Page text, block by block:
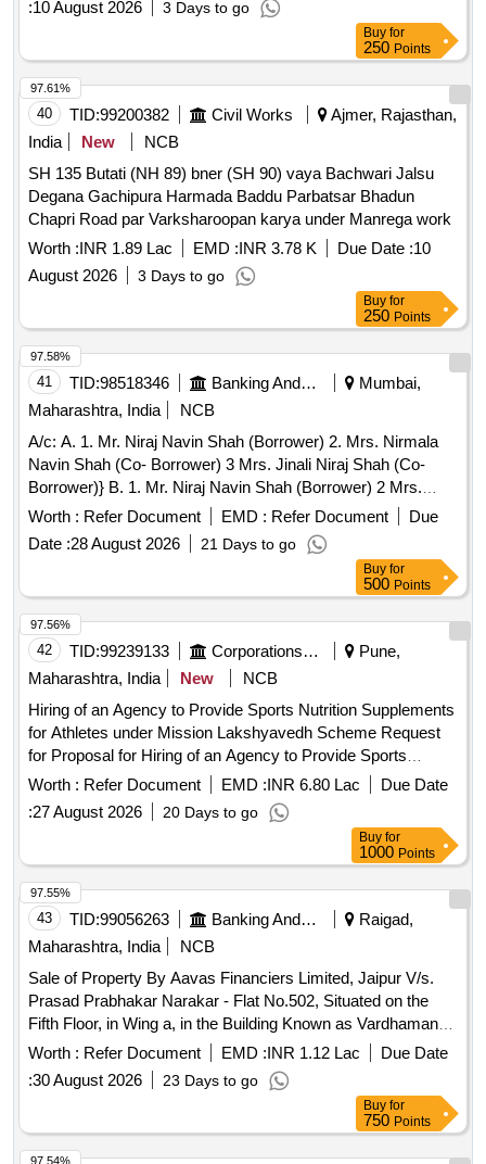
Stationery Items/ Pen - Pen Packet 20 Pen 3rs / Sub
Division Indri. Stationery Items/ Pen - Butter Flow Pen Blue /
Sub Division Indri. Stationery Items/ File Cover - Clear Bag /
Sub Division Indri. Stationery Items/ Paper - A5 Rim Size /
Sub Division Indri. Stationery Items/ Register - Register Big /
Sub Division Indri. Stationery Items/ Laces - Laces Long
Size / Sub Division Indri. Miscellaneous Items/ Soap - Colin /
Sub Division Indri Stationery Items/ File Cover - File Cover /
Sub Division Indri. Stationery Items/ Stapler - Stapler Pin Big
/ Sub Division Indri. Stationery Items/ Stapler - Stapler Pin
10no. / Sub Division Indri.
:10 August 2026 3 Days to go
Buy for
250 Points
40 TID:99200382 Civil Works
Ajmer, Rajasthan,
India
New
NCB
SH 135 Butati (NH 89) bner (SH 90) vaya Bachwari Jalsu
Degana Gachipura Harmada Baddu Parbatsar Bhadun
Chapri Road par Varksharoopan karya under Manrega work
Worth :INR 1.89 Lac EMD :INR 3.78 K Due Date :10
August 2026
3 Days to go
97.61%
Buy for
250 Points
41 TID:98518346 Banking And Mutual Funds And Leasings
Mumbai,
Maharashtra, India
NCB
A/c: A. 1. Mr. Niraj Navin Shah (Borrower) 2. Mrs. Nirmala
Navin Shah (Co- Borrower) 3 Mrs. Jinali Niraj Shah (Co-
Borrower)} B. 1. Mr. Niraj Navin Shah (Borrower) 2 Mrs.
Jinali Niraj Shah (Co- Borrower)} Branch: Prabhadevi
Worth : Refer Document EMD : Refer Document
Due
Date :28 August 2026 21 Days to go
97.58%
Buy for
500 Points
42 TID:99239133 Corporations/ Assoc/ Chambers/ Govt Agencies
Pune,
Maharashtra, India
New
NCB
Hiring of an Agency to Provide Sports Nutrition Supplements
for Athletes under Mission Lakshyavedh Scheme Request
for Proposal for Hiring of an Agency to Provide Sports
Nutrition Supplements for Athletes under Mission
Lakshyavedh Scheme.
Worth : Refer Document EMD :INR 6.80 Lac
Due Date
:27 August 2026 20 Days to go
97.56%
Buy for
1000 Points
43 TID:99056263 Banking And Mutual Funds And Leasings
Raigad,
Maharashtra, India
NCB
Sale of Property By Aavas Financiers Limited, Jaipur V/s.
Prasad Prabhakar Narakar - Flat No.502, Situated on the
Fifth Floor, in Wing a, in the Building Known as Vardhaman
Vatika Being Lying and Situated on Land Bearing Survey
No.42 New Hissa No.2, at Village Bandhivali, Taluka Karjat,
District Raigad, Maharashtra
Worth : Refer Document EMD :INR 1.12 Lac
Due Date
:30 August 2026 23 Days to go
97.55%
Buy for
750 Points
97.54%